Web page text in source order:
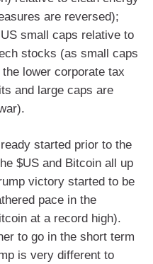
are reversed);
small caps relative to
stocks (as small caps
lower corporate tax
and large caps are
started prior to the
$US and Bitcoin all up
victory started to be
pace in the
at a record high).
to go in the short term
is very different to